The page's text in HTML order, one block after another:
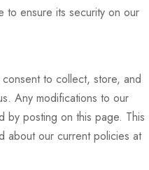
to ensure its security on our
to collect, store, and
Any modifications to our
by posting on this page. This
about our current policies at